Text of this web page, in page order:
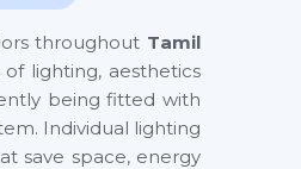
throughout Tamil
lighting, aesthetics
being fitted with
Individual lighting
save space, energy